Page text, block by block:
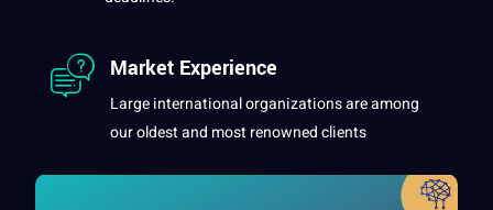
Market Experience
Large international organizations are among
our oldest and most renowned clients